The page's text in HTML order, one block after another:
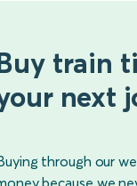
train
next
through our
because we